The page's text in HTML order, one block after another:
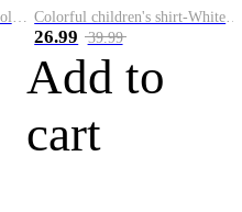
26.99 39.99
Add to
cart